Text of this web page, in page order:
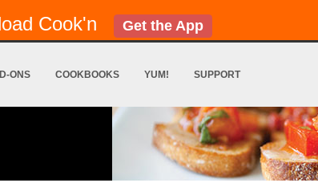
Cook'n Get the App
ONS COOKBOOKS YUM! SUPPORT